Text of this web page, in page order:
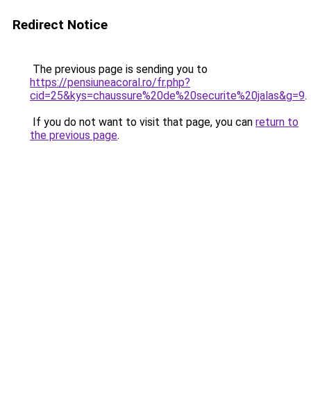
Redirect Notice
The previous page is sending you to
https://pensiuneacoral.ro/fr.php?
cid=25&kys=chaussure%20de%20securite%20jalas&g=9.
If you do not want to visit that page, you can return to
the previous page.